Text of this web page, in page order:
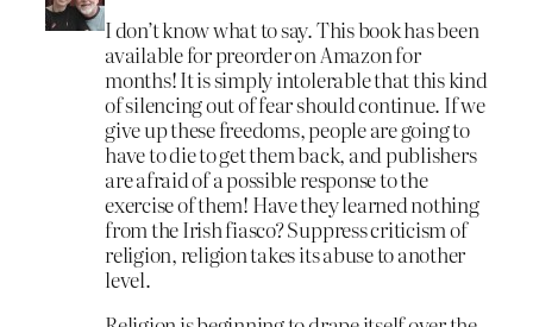
I don’t know what to say. This book has been
available for preorder on Amazon for
months! It is simply intolerable that this kind
of silencing out of fear should continue. If we
give up these freedoms, people are going to
have to die to get them back, and publishers
are afraid of a possible response to the
exercise of them! Have they learned nothing
from the Irish fiasco? Suppress criticism of
religion, religion takes its abuse to another
level.